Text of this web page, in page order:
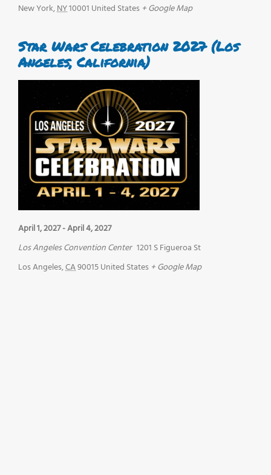
New York,NY10001 United States + Google Map
Star Wars Celebration 2027 (Los
Angeles, California)
April 1, 2027-April 4, 2027
Los Angeles Convention Center 1201 S Figueroa St
Los Angeles,CA90015United States + Google Map